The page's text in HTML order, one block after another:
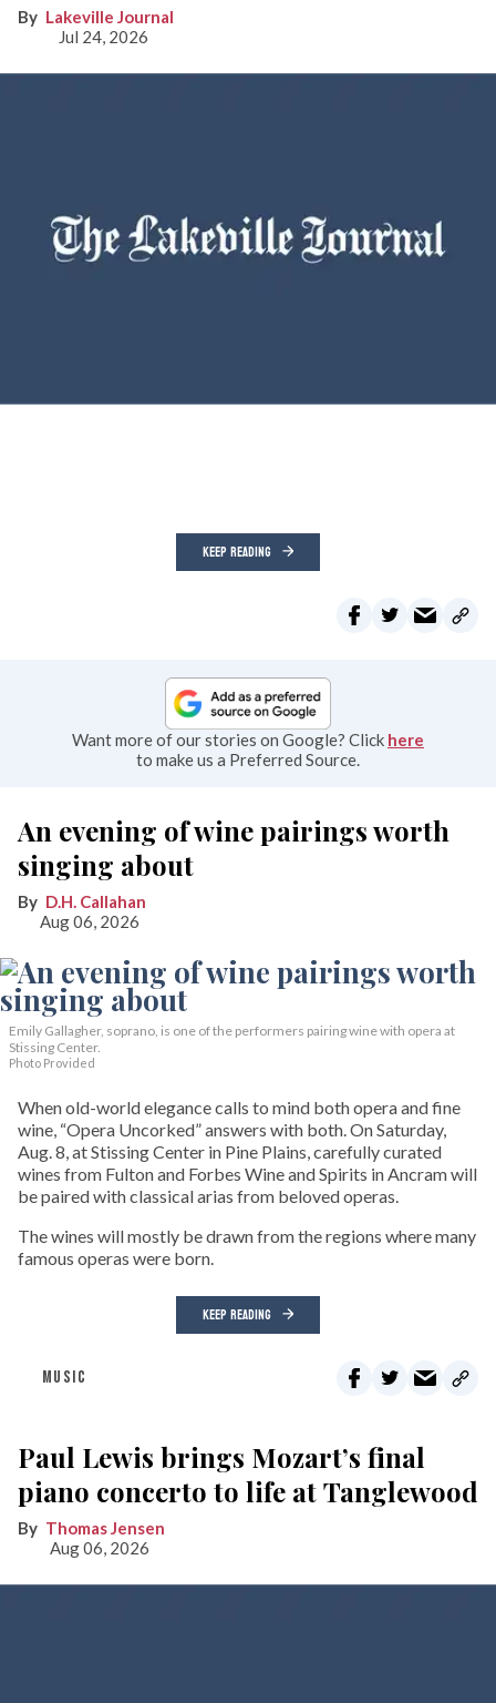
Lakeville Journal
Jul 24, 2026
KEEP READING
Want more of our stories on Google? Click here
to make us a Preferred Source.
An evening of wine pairings worth
singing about
D.H. Callahan
Aug 06, 2026
Emily Gallagher, soprano, is one of the performers pairing wine with opera at
Stissing Center.
Photo Provided
When old-world elegance calls to mind both opera and fine
wine, “Opera Uncorked” answers with both. On Saturday,
Aug. 8, at Stissing Center in Pine Plains, carefully curated
wines from Fulton and Forbes Wine and Spirits in Ancram will
be paired with classical arias from beloved operas.
The wines will mostly be drawn from the regions where many
famous operas were born.
KEEP READING
MUSIC
Paul Lewis brings Mozart’s final
piano concerto to life at Tanglewood
Thomas Jensen
Aug 06, 2026